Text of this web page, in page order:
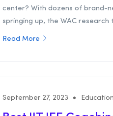
center? With dozens of brand-
springing up, the WAC research
Read More
September 27, 2023 Education